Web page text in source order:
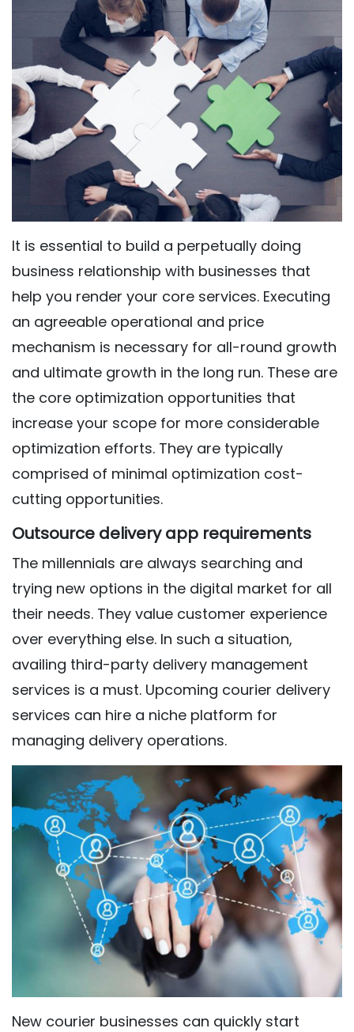
It is essential to build a perpetually doing
business relationship with businesses that
help you render your core services. Executing
an agreeable operational and price
mechanism is necessary for all-round growth
and ultimate growth in the long run. These are
the core optimization opportunities that
increase your scope for more considerable
optimization efforts. They are typically
comprised of minimal optimization cost-
cutting opportunities.
Outsource delivery app requirements
The millennials are always searching and
trying new options in the digital market for all
their needs. They value customer experience
over everything else. In such a situation,
availing third-party delivery management
services is a must. Upcoming courier delivery
services can hire a niche platform for
managing delivery operations.
New courier businesses can quickly start